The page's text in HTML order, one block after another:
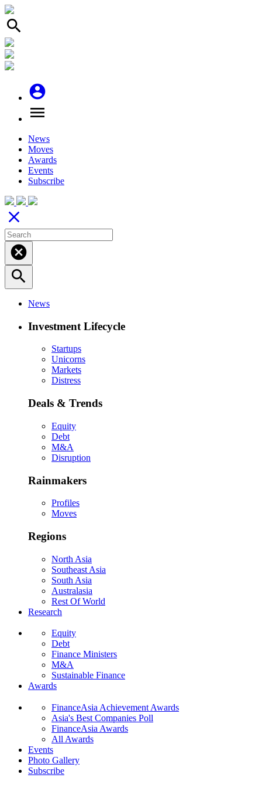
search
account_circle
menu
News
Moves
Awards
Events
Subscribe
close
cancel
search
News
Investment Lifecycle
Startups
Unicorns
Markets
Distress
Deals & Trends
Equity
Debt
M&A
Disruption
Rainmakers
Profiles
Moves
Regions
North Asia
Southeast Asia
South Asia
Australasia
Rest Of World
Research
Equity
Debt
Finance Ministers
M&A
Sustainable Finance
Awards
FinanceAsia Achievement Awards
Asia's Best Companies Poll
FinanceAsia Awards
All Awards
Events
Photo Gallery
Subscribe